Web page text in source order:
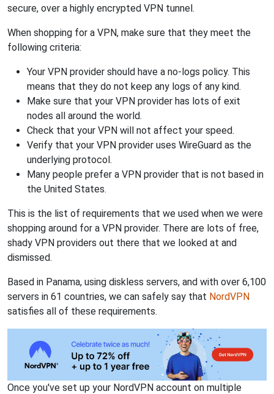
secure, over a highly encrypted VPN tunnel.
When shopping for a VPN, make sure that they meet the
following criteria:
Your VPN provider should have a no-logs policy. This
means that they do not keep any logs of any kind.
Make sure that your VPN provider has lots of exit
nodes all around the world.
Check that your VPN will not affect your speed.
Verify that your VPN provider uses WireGuard as the
underlying protocol.
Many people prefer a VPN provider that is not based in
the United States.
This is the list of requirements that we used when we were
shopping around for a VPN provider. There are lots of free,
shady VPN providers out there that we looked at and
dismissed.
Based in Panama, using diskless servers, and with over 6,100
servers in 61 countries, we can safely say that NordVPN
satisfies all of these requirements.
Once you've set up your NordVPN account on multiple